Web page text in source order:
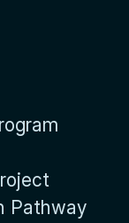
Pathway